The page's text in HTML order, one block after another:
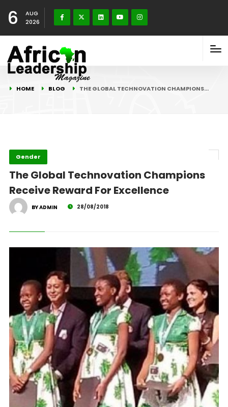
6
AUG
2026
HOME BLOG THE GLOBAL TECHNOVATION CHAMPIONS…
Gender
The Global Technovation Champions
Receive Reward For Excellence
BY ADMIN 28/08/2018